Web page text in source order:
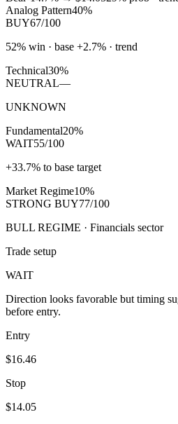
Analog Pattern40%
BUY67/100
52% win · base +2.7% · trend
Technical30%
NEUTRAL—
UNKNOWN
Fundamental20%
WAIT55/100
+33.7% to base target
Market Regime10%
STRONG BUY77/100
BULL REGIME · Financials sector
Trade setup
WAIT
Direction looks favorable but timing
before entry.
Entry
$16.46
Stop
$14.05